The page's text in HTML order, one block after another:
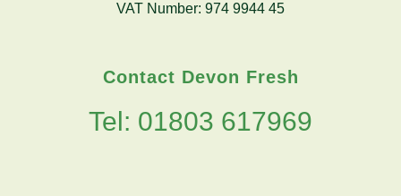
VAT Number: 974 9944 45
Contact Devon Fresh
Tel: 01803 617969